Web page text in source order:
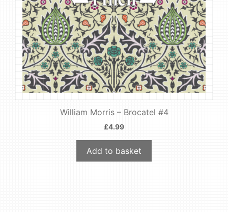
William Morris – Brocatel #4
£4.99
Add to basket